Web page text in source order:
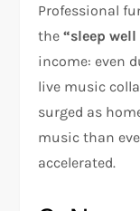
Professional
the“sleep
income: even
live music
surged as
music than
accelerated.